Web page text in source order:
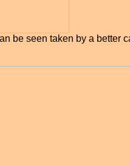
be seen taken by a